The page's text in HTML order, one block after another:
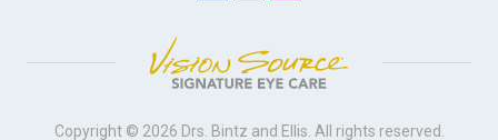
Copyright © 2026 Drs. Bintz and Ellis . All rights reserved.